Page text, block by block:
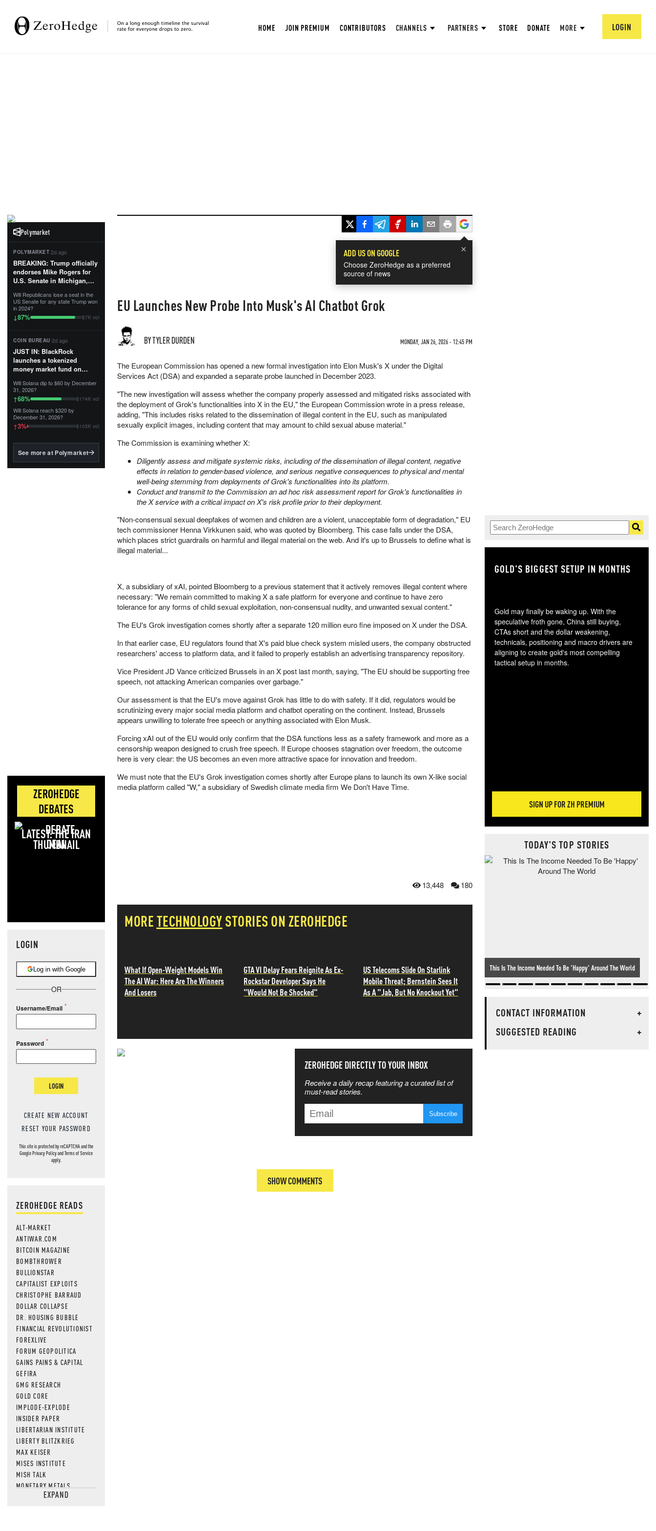
HOME JOIN PREMIUM CONTRIBUTORS CHANNELS PARTNERS STORE DONATE MORE LOGIN
Polymarket
POLYMARKET·2d ago
BREAKING: Trump officially
endorses Mike Rogers for
U.S. Senate in Michigan,
First Patriot.”...
Will Republicans lose a seat in the
US Senate for any state Trump won
in 2024?
↓87% $7K vol
COIN BUREAU·2d ago
JUST IN: BlackRock
launches a tokenized
money market fund on
Tempo for stablecoin
reserve management.
The fund invests in cash
and US Treasuries with a $3
MILLION minimum, and is
BlackRock's existing
Will Solana dip to $60 by December
31, 2026?
↑68% $174K vol
Will Solana reach $320 by
December 31, 2026?
↑3% $105K vol
See more at Polymarket
ZEROHEDGE
DEBATES
LATEST: THE IRAN
DEAL
LOGIN
Log in with Google
OR
Username/Email
Password
LOGIN
CREATE NEW ACCOUNT
RESET YOUR PASSWORD
This site is protected by reCAPTCHA and the
GooglePrivacy PolicyandTerms of Service
apply.
ZEROHEDGE READS
ALT-MARKET
ANTIWAR.COM
BITCOIN MAGAZINE
BOMBTHROWER
BULLIONSTAR
CAPITALIST EXPLOITS
CHRISTOPHE BARRAUD
DOLLAR COLLAPSE
DR. HOUSING BUBBLE
FINANCIAL REVOLUTIONIST
FOREXLIVE
FORUM GEOPOLITICA
GAINS PAINS & CAPITAL
GEFIRA
GMG RESEARCH
GOLD CORE
IMPLODE-EXPLODE
INSIDER PAPER
LIBERTARIAN INSTITUTE
LIBERTY BLITZKRIEG
MAX KEISER
MISES INSTITUTE
MISH TALK
MONETARY METALS
NEWSQUAWKEXPAND
×
ADD US ON GOOGLE
Choose ZeroHedge as a preferred
source of news
EU Launches New Probe Into Musk's AI Chatbot Grok
BY TYLER DURDEN MONDAY, JAN 26, 2026 - 12:45 PM
The European Commission has opened a new formal investigation into Elon Musk's X under the Digital
Services Act (DSA) and expanded a separate probe launched in December 2023.
"The new investigation will assess whether the company properly assessed and mitigated risks associated with
the deployment of Grok's functionalities into X in the EU," the European Commission wrote in a press release,
adding, "This includes risks related to the dissemination of illegal content in the EU, such as manipulated
sexually explicit images, including content that may amount to child sexual abuse material."
The Commission is examining whether X:
Diligently assess and mitigate systemic risks, including of the dissemination of illegal content, negative
effects in relation to gender-based violence, and serious negative consequences to physical and mental
well-being stemming from deployments of Grok's functionalities into its platform.
Conduct and transmit to the Commission an ad hoc risk assessment report for Grok's functionalities in
the X service with a critical impact on X's risk profile prior to their deployment.
"Non-consensual sexual deepfakes of women and children are a violent, unacceptable form of degradation," EU
tech commissioner Henna Virkkunen said, who was quoted by Bloomberg. This case falls under the DSA,
which places strict guardrails on harmful and illegal material on the web. And it's up to Brussels to define what is
illegal material...
X, a subsidiary of xAI, pointed Bloomberg to a previous statement that it actively removes illegal content where
necessary: "We remain committed to making X a safe platform for everyone and continue to have zero
tolerance for any forms of child sexual exploitation, non-consensual nudity, and unwanted sexual content."
The EU's Grok investigation comes shortly after a separate 120 million euro fine imposed on X under the DSA.
In that earlier case, EU regulators found that X's paid blue check system misled users, the company obstructed
researchers' access to platform data, and it failed to properly establish an advertising transparency repository.
Vice President JD Vance criticized Brussels in an X post last month, saying, "The EU should be supporting free
speech, not attacking American companies over garbage."
Our assessment is that the EU's move against Grok has little to do with safety. If it did, regulators would be
scrutinizing every major social media platform and chatbot operating on the continent. Instead, Brussels
appears unwilling to tolerate free speech or anything associated with Elon Musk.
Forcing xAI out of the EU would only confirm that the DSA functions less as a safety framework and more as a
censorship weapon designed to crush free speech. If Europe chooses stagnation over freedom, the outcome
here is very clear: the US becomes an even more attractive space for innovation and freedom.
We must note that the EU's Grok investigation comes shortly after Europe plans to launch its own X-like social
media platform called "W," a subsidiary of Swedish climate media firm We Don't Have Time.
13,448 180
MORETECHNOLOGYSTORIES ON ZEROHEDGE
What If Open-Weight Models Win
The AI War: Here Are The Winners
And Losers
GTA VI Delay Fears Reignite As Ex-
Rockstar Developer Says He
"Would Not Be Shocked"
US Telecoms Slide On Starlink
Mobile Threat; Bernstein Sees It
As A "Jab, But No Knockout Yet"
ZEROHEDGE DIRECTLY TO YOUR INBOX
Receive a daily recap featuring a curated list of
must-read stories.
SHOW COMMENTS
GOLD'S BIGGEST SETUP IN MONTHS
Gold may finally be waking up. With the
speculative froth gone, China still buying,
CTAs short and the dollar weakening,
technicals, positioning and macro drivers are
aligning to create gold's most compelling
tactical setup in months.
SIGN UP FOR ZH PREMIUM
TODAY'S TOP STORIES
Spot The Odd One Out...
CONTACT INFORMATION
+
SUGGESTED READING
+